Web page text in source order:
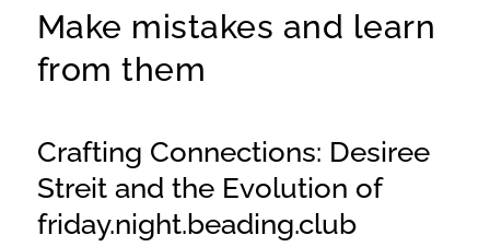
Make mistakes and learn
from them
Crafting Connections: Desiree
Streit and the Evolution of
friday.night.beading.club